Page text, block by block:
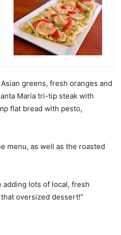
greens, fresh oranges and
Maria tri-tip steak with
flat bread with pesto,
menu, as well as the roasted
adding lots of local, fresh
oversized dessert!”